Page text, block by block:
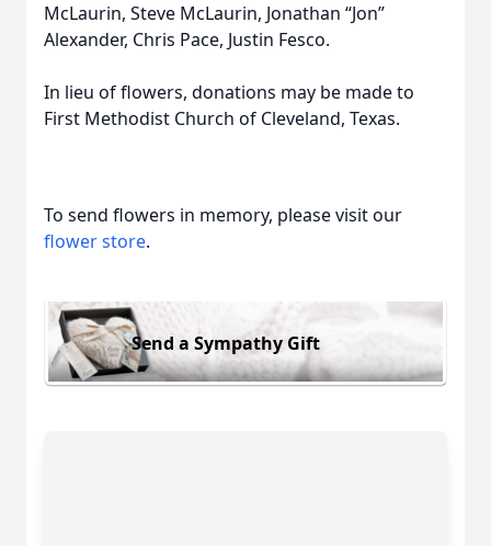
McLaurin, Steve McLaurin, Jonathan “Jon”
Alexander, Chris Pace, Justin Fesco.
In lieu of flowers, donations may be made to
First Methodist Church of Cleveland, Texas.
To send flowers in memory, please visit our
flower store.
Send a Sympathy Gift